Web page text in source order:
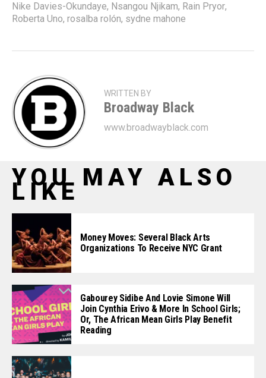
Nike Davies-Okundaye, Nsangou Njikam, Rain Pryor,
Roberta Uno, rosalba rolón, sydne mahone
WRITTEN BY
Broadway Black
www.broadwayblack.com
YOU MAY ALSO
LIKE
Money Moves: Several Black Arts
Organizations To Receive NYC Grant
Gabourey Sidibe And Lovie Simone Will
Join Cynthia Erivo & More In School Girls;
Or, The African Mean Girls Play Benefit
Reading